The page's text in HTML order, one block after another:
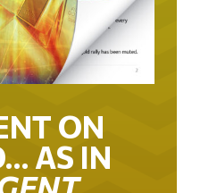
ON
AS IN